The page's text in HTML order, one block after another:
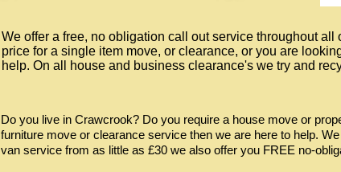
We offer a free, no obligation call out service throughout
price for a single item move, or clearance, or you are
help. On all house and business clearance's we try and
Do you live in Crawcrook? Do you require a house move or
furniture move or clearance service then we are here to help.
van service from as little as £30 we also offer you FREE no-